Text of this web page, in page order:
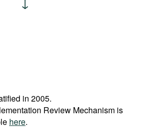
in 2005.
Review Mechanism is
here.